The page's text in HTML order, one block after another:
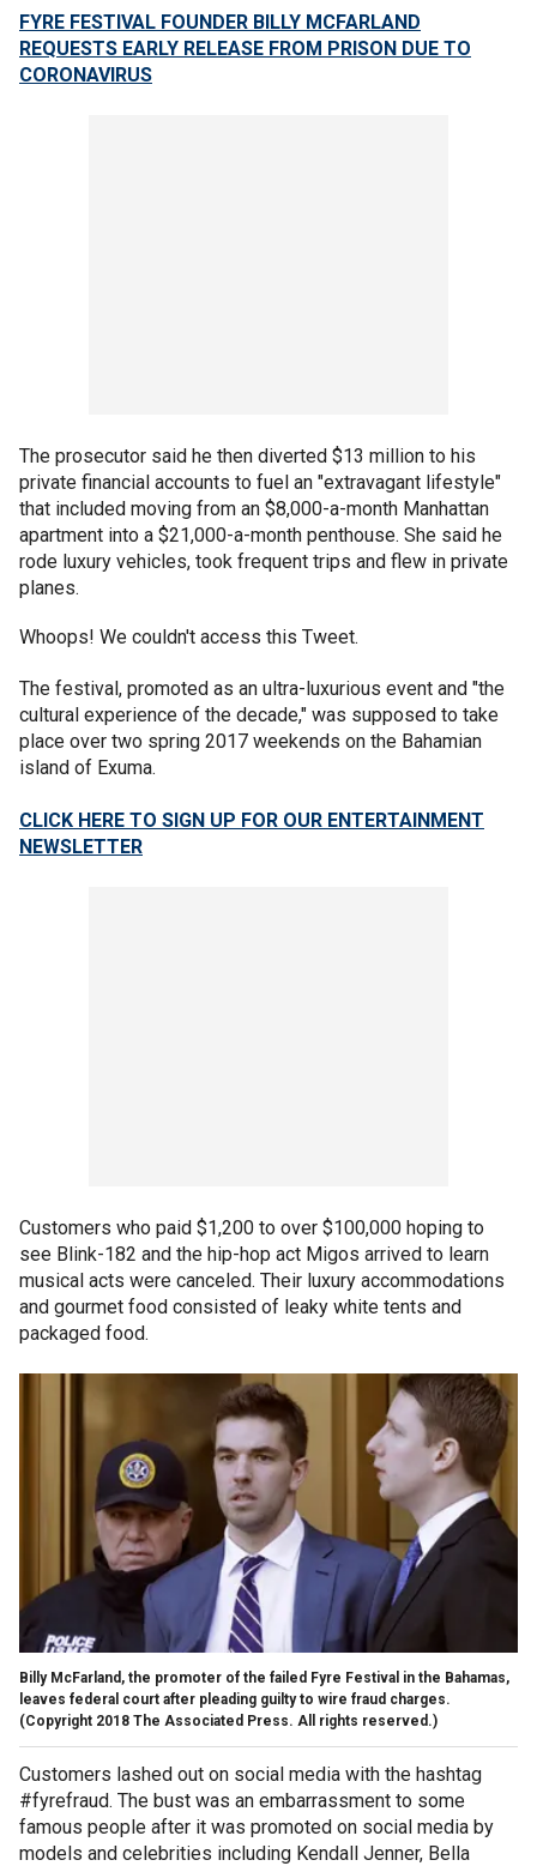
FYRE FESTIVAL FOUNDER BILLY MCFARLAND
REQUESTS EARLY RELEASE FROM PRISON DUE TO
CORONAVIRUS
The prosecutor said he then diverted $13 million to his
private financial accounts to fuel an "extravagant lifestyle"
that included moving from an $8,000-a-month Manhattan
apartment into a $21,000-a-month penthouse. She said he
rode luxury vehicles, took frequent trips and flew in private
planes.
Whoops! We couldn't access this Tweet.
The festival, promoted as an ultra-luxurious event and "the
cultural experience of the decade," was supposed to take
place over two spring 2017 weekends on the Bahamian
island of Exuma.
CLICK HERE TO SIGN UP FOR OUR ENTERTAINMENT
NEWSLETTER
Customers who paid $1,200 to over $100,000 hoping to
see Blink-182 and the hip-hop act Migos arrived to learn
musical acts were canceled. Their luxury accommodations
and gourmet food consisted of leaky white tents and
packaged food.
Billy McFarland, the promoter of the failed Fyre Festival in the Bahamas,
leaves federal court after pleading guilty to wire fraud charges.
(Copyright 2018 The Associated Press. All rights reserved.)
Customers lashed out on social media with the hashtag
#fyrefraud. The bust was an embarrassment to some
famous people after it was promoted on social media by
models and celebrities including Kendall Jenner, Bella